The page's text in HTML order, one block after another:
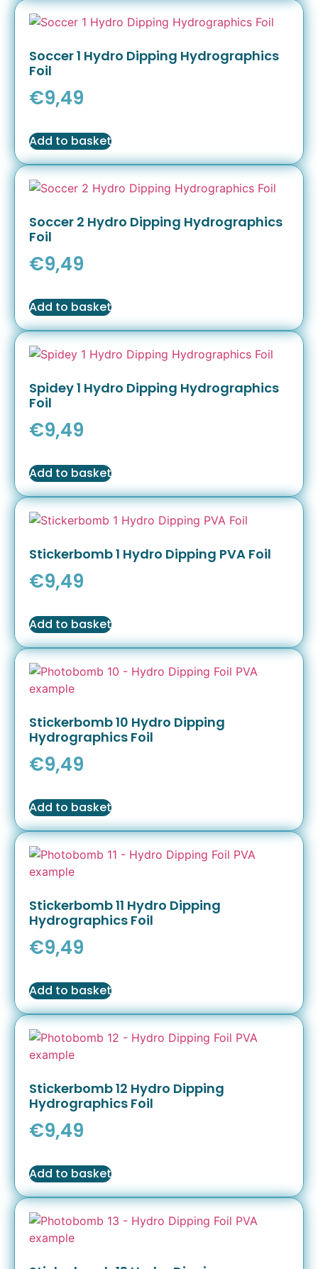
Soccer 1 Hydro Dipping Hydrographics
Foil
€9,49
Add to basket
Soccer 2 Hydro Dipping Hydrographics
Foil
€9,49
Add to basket
Spidey 1 Hydro Dipping Hydrographics
Foil
€9,49
Add to basket
Stickerbomb 1 Hydro Dipping PVA Foil
€9,49
Add to basket
Stickerbomb 10 Hydro Dipping
Hydrographics Foil
€9,49
Add to basket
Stickerbomb 11 Hydro Dipping
Hydrographics Foil
€9,49
Add to basket
Stickerbomb 12 Hydro Dipping
Hydrographics Foil
€9,49
Add to basket